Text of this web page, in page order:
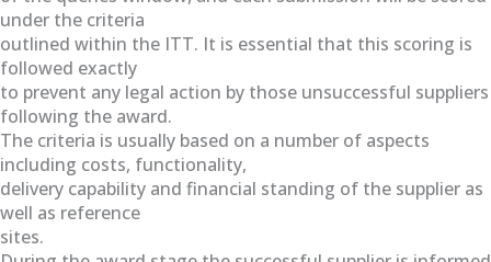
under the criteria
outlined within the ITT. It is essential that this scoring is
followed exactly
to prevent any legal action by those unsuccessful suppliers
following the award.
The criteria is usually based on a number of aspects
including costs, functionality,
delivery capability and financial standing of the supplier as
well as reference
sites.